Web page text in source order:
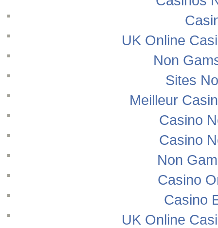
UK Online
Non
Sites
Meilleur
Casino
Casino
Non
Casino
Casino
UK Online